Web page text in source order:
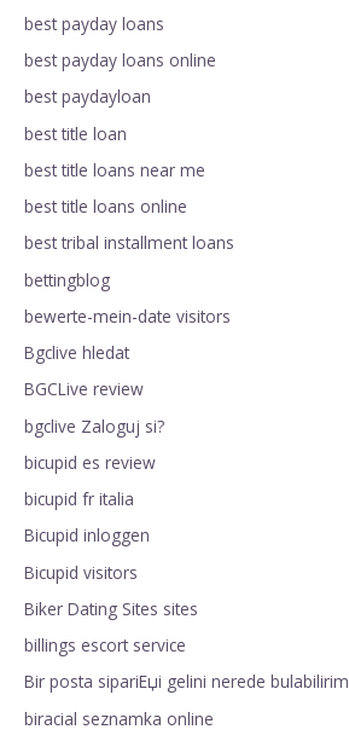
best payday loans
best payday loans online
best paydayloan
best title loan
best title loans near me
best title loans online
best tribal installment loans
bettingblog
bewerte-mein-date visitors
Bgclive hledat
BGCLive review
bgclive Zaloguj si?
bicupid es review
bicupid fr italia
Bicupid inloggen
Bicupid visitors
Biker Dating Sites sites
billings escort service
Bir posta sipariЕџi gelini nerede bulabilirim
biracial seznamka online